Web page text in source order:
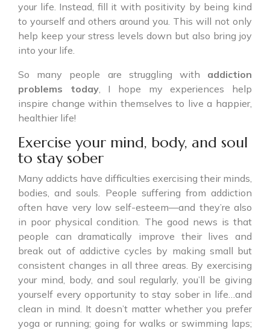
your life. Instead, fill it with positivity by being kind
to yourself and others around you. This will not only
help keep your stress levels down but also bring joy
into your life.
So many people are struggling with addiction
problems today, I hope my experiences help
inspire change within themselves to live a happier,
healthier life!
Exercise your mind, body, and soul
to stay sober
Many addicts have difficulties exercising their minds,
bodies, and souls. People suffering from addiction
often have very low self-esteem—and they’re also
in poor physical condition. The good news is that
people can dramatically improve their lives and
break out of addictive cycles by making small but
consistent changes in all three areas. By exercising
your mind, body, and soul regularly, you’ll be giving
yourself every opportunity to stay sober in life…and
clean in mind. It doesn’t matter whether you prefer
yoga or running; going for walks or swimming laps;